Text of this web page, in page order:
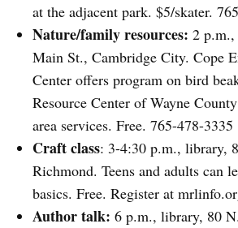
at the adjacent park. $5/skater.
Nature/family resources: 2
Main St., Cambridge City. Cope
Center offers program on bird
Resource Center of Wayne
area services. Free. 765-478-3335
Craft class: 3-4:30 p.m., library,
Richmond. Teens and adults can
basics. Free. Register at
Author talk: 6 p.m., library, 80